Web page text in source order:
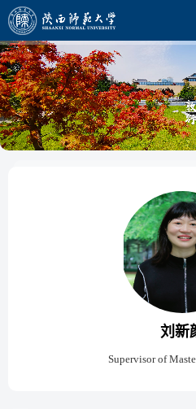
刘新
Supervisor of